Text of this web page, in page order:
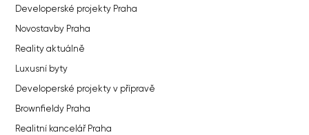
Developerské projekty Praha
Novostavby Praha
Reality aktuálně
Luxusní byty
Developerské projekty v přípravě
Brownfieldy Praha
Realitní kancelář Praha